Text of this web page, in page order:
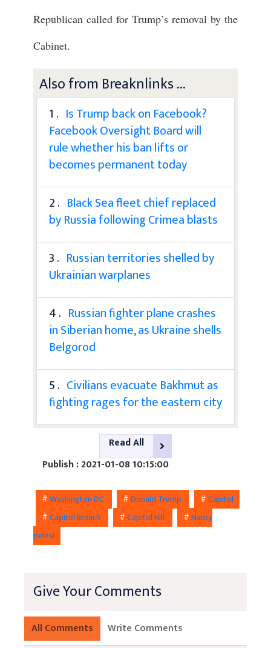
Republican called for Trump’s removal by the
Cabinet.
Also from Breaknlinks ...
1 . Is Trump back on Facebook?
Facebook Oversight Board will
rule whether his ban lifts or
becomes permanent today
2 . Black Sea fleet chief replaced
by Russia following Crimea blasts
3 . Russian territories shelled by
Ukrainian warplanes
4 . Russian fighter plane crashes
in Siberian home, as Ukraine shells
Belgorod
5 . Civilians evacuate Bakhmut as
fighting rages for the eastern city
Read All
Publish : 2021-01-08 10:15:00
#Washington DC #Donald Trump #Capitol
#Capitol Breach #Capitol Hill #Nancy
pelosi
Give Your Comments
All Comments Write Comments